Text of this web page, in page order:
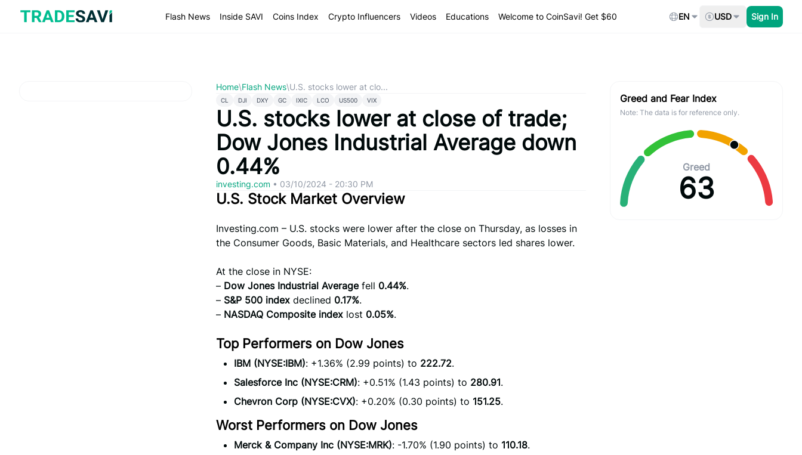
content
Flash News Inside SAVI Coins Index Crypto Influencers Videos Educations Welcome to CoinSavi! Get $60 EN USD Sign In
Home\Flash News\U.S. stocks lower at clo...
CL DJI DXY GC IXIC LCO US500 VIX
U.S. stocks lower at close of trade;
Dow Jones Industrial Average down
0.44%
investing.com • 03/10/2024 - 20:30 PM
U.S. Stock Market Overview
Investing.com – U.S. stocks were lower after the close on Thursday, as losses in
the Consumer Goods, Basic Materials, and Healthcare sectors led shares lower.
At the close in NYSE:
– Dow Jones Industrial Averagefell 0.44%.
– S&P 500 index declined 0.17%.
– NASDAQ Composite index lost 0.05%.
Top Performers on Dow Jones
IBM (NYSE:IBM): +1.36% (2.99 points) to 222.72.
Salesforce Inc (NYSE:CRM): +0.51% (1.43 points) to 280.91.
Chevron Corp (NYSE:CVX): +0.20% (0.30 points) to 151.25.
Worst Performers on Dow Jones
Merck & Company Inc (NYSE:MRK): -1.70% (1.90 points) to 110.18.
Greed and Fear Index
Note: The data is for reference only.
Greed
63